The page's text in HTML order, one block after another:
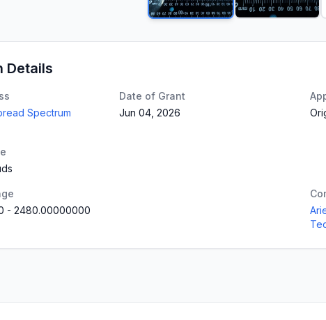
Details
Spectrum
Date of Grant
Jun 04, 2026
- 2480.00000000